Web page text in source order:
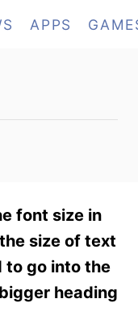
APPS
font size in
size of text
to go into the
heading